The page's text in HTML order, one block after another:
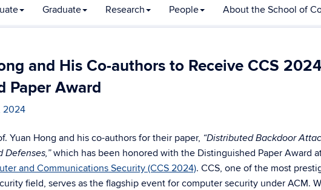
Graduate Research People About the School of
and His Co-authors to Receive CCS 2024
Paper Award
2024
Yuan Hong and his co-authors for their paper, “Distributed Backdoor
Defenses,”which has been honored with the Distinguished Paper Award
and Communications Security (CCS 2024). CCS, one of the most
field, serves as the flagship event for computer security under ACM.